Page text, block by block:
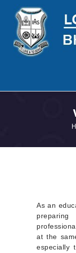
As an
at the
especially